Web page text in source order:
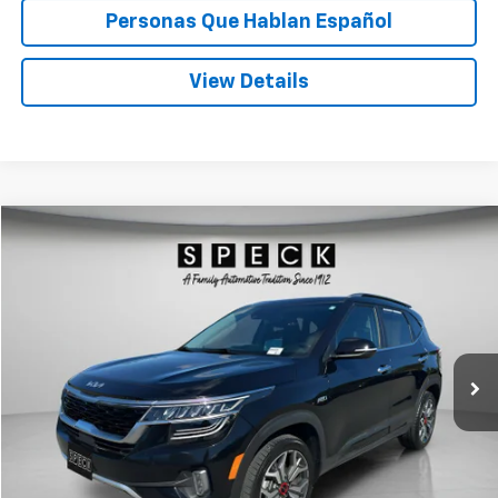
Personas Que Hablan Español
View Details
Used 2022Kia SeltosSX
Stock:U341325
FINANCE
$24,034
SPECK PRICE
Less
Asking Price:
Compare Vehicle